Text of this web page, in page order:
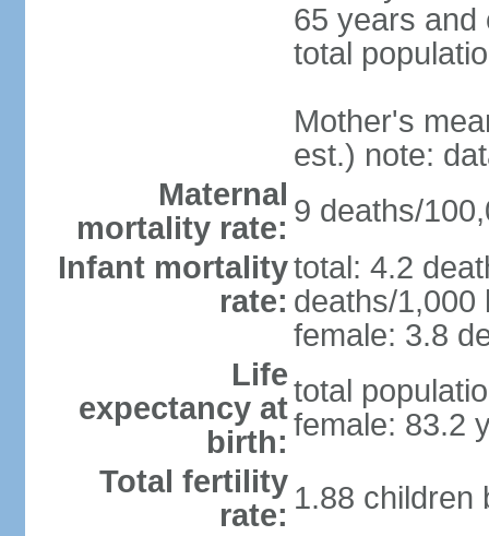
65 years and
total
Mother's
est.) note:
Maternal
mortality rate: 9 deaths/
Infant mortality
rate:
total: 4.2
deaths/1,000
female: 3.8
Life
expectancy at
birth:
total
female: 83.2
Total fertility
rate: 1.88 children